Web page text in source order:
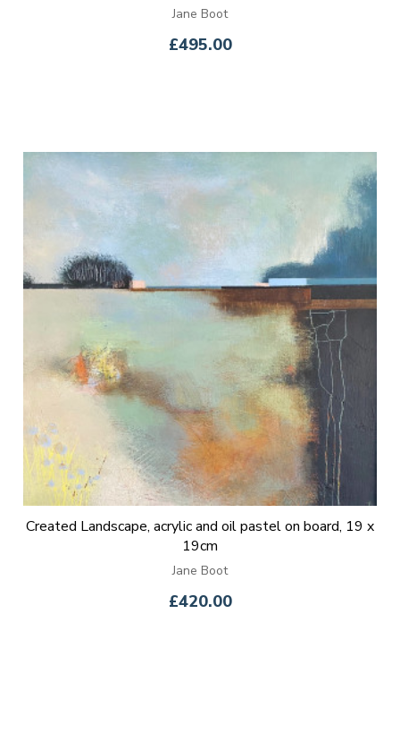
Jane Boot
£495.00
Created Landscape, acrylic and oil pastel on board, 19 x
19cm
Jane Boot
£420.00